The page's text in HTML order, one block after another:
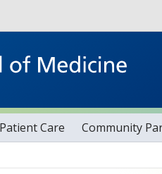
Patient Care Community